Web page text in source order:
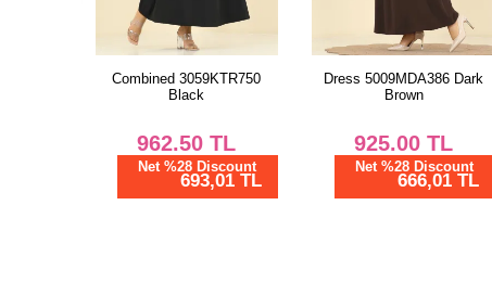
Dress 5009MDA386 Dark
Brown
925.00 TL
Net %28 Discount
666,01 TL
Combined 3059KTR750
Khaki
962.50 TL
Net %28 Discount
693,01 TL